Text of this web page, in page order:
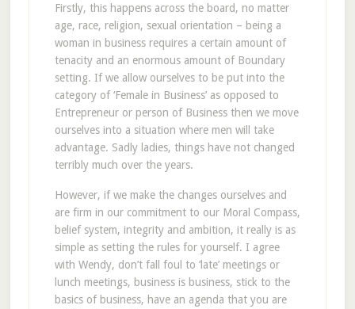
Firstly, this happens across the board, no matter
age, race, religion, sexual orientation – being a
woman in business requires a certain amount of
tenacity and an enormous amount of Boundary
setting. If we allow ourselves to be put into the
category of ‘Female in Business’ as opposed to
Entrepreneur or person of Business then we move
ourselves into a situation where men will take
advantage. Sadly ladies, things have not changed
terribly much over the years.
However, if we make the changes ourselves and
are firm in our commitment to our Moral Compass,
belief system, integrity and ambition, it really is as
simple as setting the rules for yourself. I agree
with Wendy, don’t fall foul to ‘late’ meetings or
lunch meetings, business is business, stick to the
basics of business, have an agenda that you are